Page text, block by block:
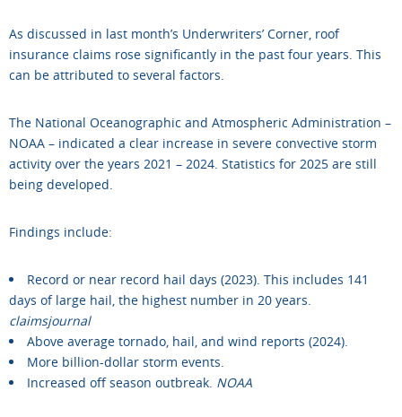
As discussed in last month’s Underwriters’ Corner, roof
insurance claims rose significantly in the past four years. This
can be attributed to several factors.
The National Oceanographic and Atmospheric Administration –
NOAA – indicated a clear increase in severe convective storm
activity over the years 2021 – 2024. Statistics for 2025 are still
being developed.
Findings include:
Record or near record hail days (2023). This includes 141
days of large hail, the highest number in 20 years.
claimsjournal
Above average tornado, hail, and wind reports (2024).
More billion-dollar storm events.
Increased off season outbreak. NOAA